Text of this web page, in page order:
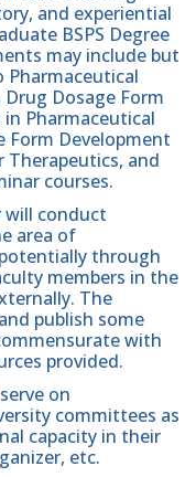
and experiential
BSPS Degree
may include but
Dosage Form
Pharmaceutical
Form Development
Therapeutics, and
courses.
will conduct
area of
through
members in the
The
publish some
with
provided.
on
committees as
capacity in their
etc.